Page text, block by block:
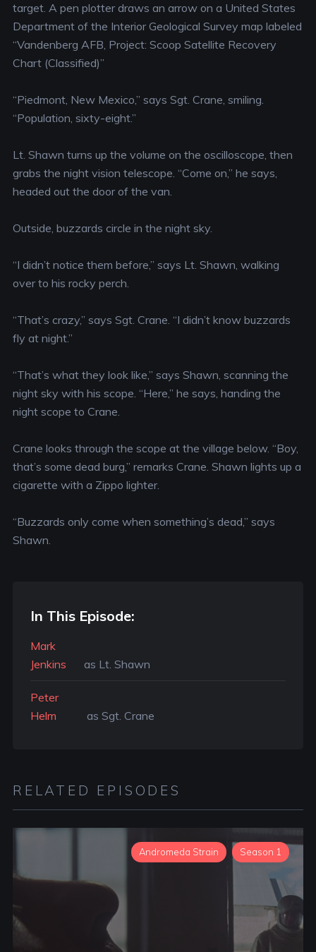
target. A pen plotter draws an arrow on a United States
Department of the Interior Geological Survey map labeled
“Vandenberg AFB, Project: Scoop Satellite Recovery
Chart (Classified)”
“Piedmont, New Mexico,” says Sgt. Crane, smiling.
“Population, sixty-eight.”
Lt. Shawn turns up the volume on the oscilloscope, then
grabs the night vision telescope. “Come on,” he says,
headed out the door of the van.
Outside, buzzards circle in the night sky.
“I didn’t notice them before,” says Lt. Shawn, walking
over to his rocky perch.
“That’s crazy,” says Sgt. Crane. “I didn’t know buzzards
fly at night.”
“That’s what they look like,” says Shawn, scanning the
night sky with his scope. “Here,” he says, handing the
night scope to Crane.
Crane looks through the scope at the village below. “Boy,
that’s some dead burg,” remarks Crane. Shawn lights up a
cigarette with a Zippo lighter.
“Buzzards only come when something’s dead,” says
Shawn.
In This Episode:
Mark
Jenkins
as Lt. Shawn
Peter
Helm
as Sgt. Crane
RELATED EPISODES
Andromeda Strain Season 1